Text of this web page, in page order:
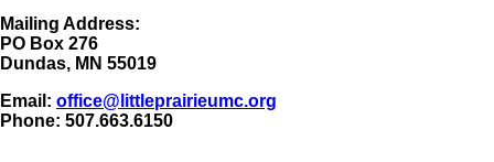
Mailing Address:
​PO Box 276
Dundas, MN 55019
Email: office@littleprairieumc.org
Phone: 507.663.6150